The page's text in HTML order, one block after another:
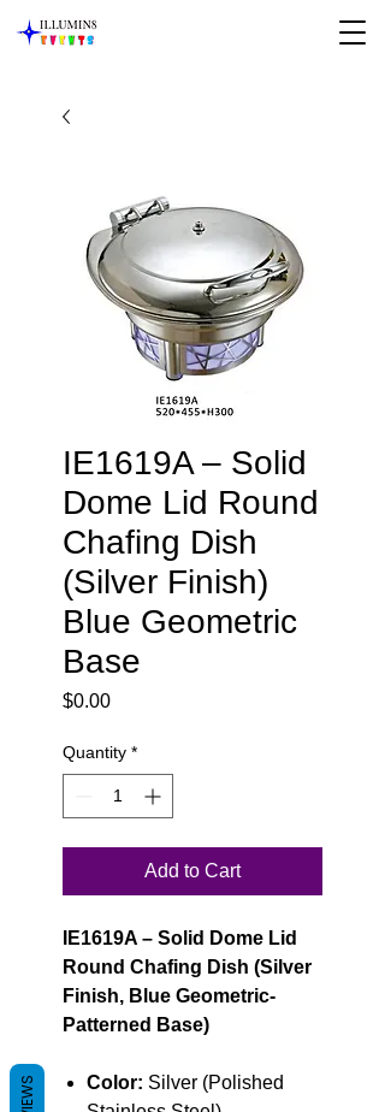
IE1619A – Solid
Dome Lid Round
Chafing Dish
(Silver Finish)
Blue Geometric
Base
$0.00Price
Quantity *
Add to Cart
IE1619A – Solid Dome Lid
Round Chafing Dish (Silver
Finish, Blue Geometric-
Patterned Base)
Color: Silver (Polished